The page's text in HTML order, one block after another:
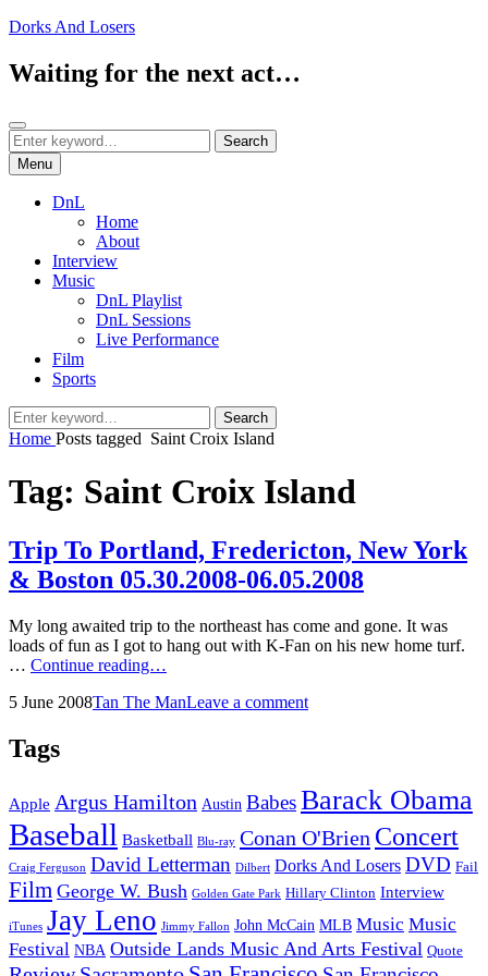
Skip
content
Dorks And Losers
Waiting for the next act…
Search
Search
for:
Search
Menu
DnL
Home
About
Interview
Music
DnL Playlist
DnL Sessions
Live Performance
Film
Sports
Search
for:
Search
Home Posts tagged Saint Croix Island
Tag: Saint Croix Island
Trip To Portland, Fredericton, New York
& Boston 05.30.2008-06.05.2008
My long awaited trip to the northeast has come and gone. It was
loads of fun as I got to hang out with K-Fan on his new home turf.
… Continue reading…
Portland,
Boston
06.05.2008
Posted
5 June 2008by
Tan The ManLeave a comment
Tags
Apple Argus Hamilton Austin BabesBarack Obama
Baseball Basketball Blu-ray Conan O'Brien Concert
Craig Ferguson David Letterman Dilbert Dorks And Losers DVD Fail
Film George W. Bush Golden Gate Park Hillary Clinton Interview
iTunes Jay Leno Jimmy Fallon John McCain MLB Music Music
Festival NBA Outside Lands Music And Arts Festival Quote